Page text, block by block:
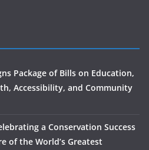
Package of Bills on Education,
Accessibility, and Community
a Conservation Success
of the World’s Greatest